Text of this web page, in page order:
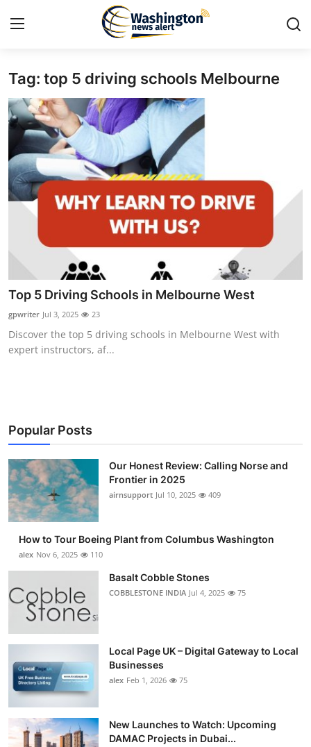
Home
Press Release
Contact
Travel
News Network
Submit Press Release
Advertise with US
Business
Finance
Tech
General
Top 10
How To
Tag: top 5 driving schools Melbourne
Top 5 Driving Schools in Melbourne West
gpwriter Jul 3, 2025 23
Discover the top 5 driving schools in Melbourne West with
expert instructors, af...
Popular Posts
Our Honest Review: Calling Norse and
Frontier in 2025
airnsupport Jul 10, 2025 409
How to Tour Boeing Plant from Columbus Washington
alex Nov 6, 2025 110
Basalt Cobble Stones
COBBLESTONE INDIA Jul 4, 2025 75
Local Page UK – Digital Gateway to Local
Businesses
alex Feb 1, 2026 75
New Launches to Watch: Upcoming
DAMAC Projects in Dubai...